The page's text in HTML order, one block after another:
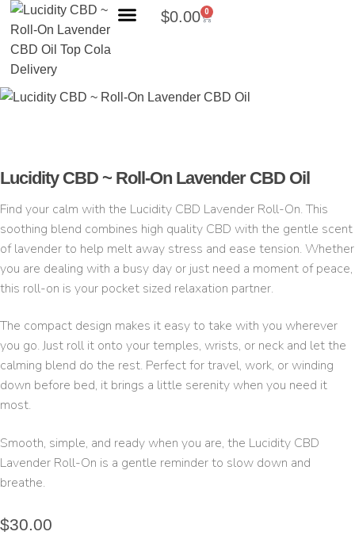
$0.00 0
Lucidity CBD ~ Roll-On Lavender CBD Oil
Find your calm with the Lucidity CBD Lavender Roll-On. This
soothing blend combines high quality CBD with the gentle scent
of lavender to help melt away stress and ease tension. Whether
you are dealing with a busy day or just need a moment of peace,
this roll-on is your pocket sized relaxation partner.
The compact design makes it easy to take with you wherever
you go. Just roll it onto your temples, wrists, or neck and let the
calming blend do the rest. Perfect for travel, work, or winding
down before bed, it brings a little serenity when you need it
most.
Smooth, simple, and ready when you are, the Lucidity CBD
Lavender Roll-On is a gentle reminder to slow down and
breathe.
$30.00